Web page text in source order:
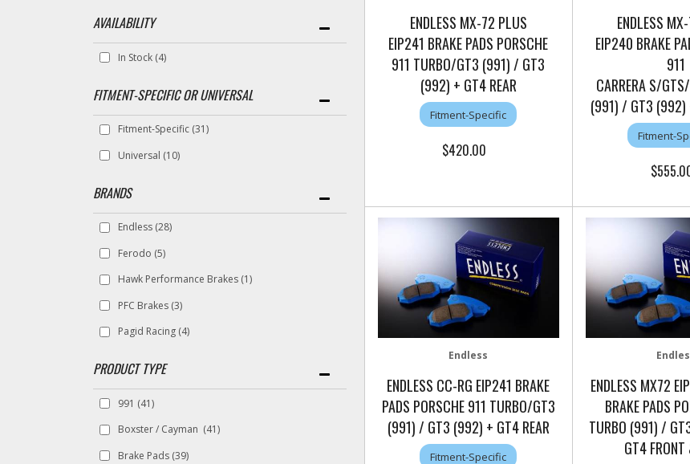
AVAILABILITY
In Stock (4)
FITMENT-SPECIFIC OR UNIVERSAL
Fitment-Specific (31)
Universal (10)
BRANDS
Endless (28)
Ferodo (5)
Hawk Performance Brakes (1)
PFC Brakes (3)
Pagid Racing (4)
991 (41)
Boxster / Cayman (41)
Brake Pads (39)
ENDLESS MX-72 PLUS
EIP241 BRAKE PADS PORSCHE
911 TURBO/GT3 (991) / GT3
(992) + GT4 REAR
Fitment-Specific
$420.00
ENDLESS
EIP240 BRAKE
911
CARRERA S/
(991) / GT3 (992)
Fitment-
Endless
ENDLESS CC-RG EIP241 BRAKE
PADS PORSCHE 911 TURBO/GT3
(991) / GT3 (992) + GT4 REAR
Fitment-Specific
ENDLESS MX72
BRAKE PADS
TURBO (991) /
GT4 FRONT